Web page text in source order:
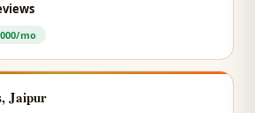
mo
Jaipur